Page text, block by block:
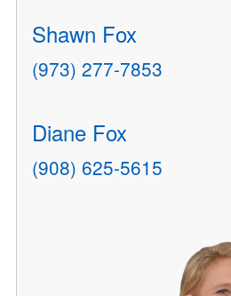
Shawn Fox
(973) 277-7853
Diane Fox
(908) 625-5615